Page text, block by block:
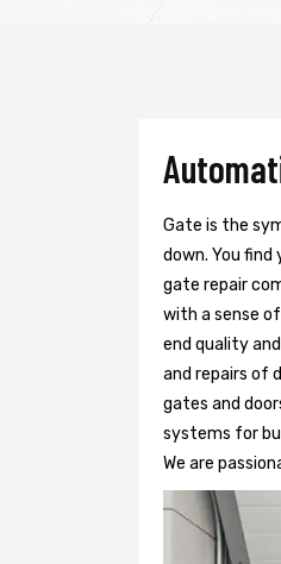
Gate is the
down. You
gate repair
with a sense
end quality
and repairs of
gates and
systems for
We are